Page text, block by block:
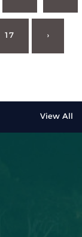
17 ›
View All